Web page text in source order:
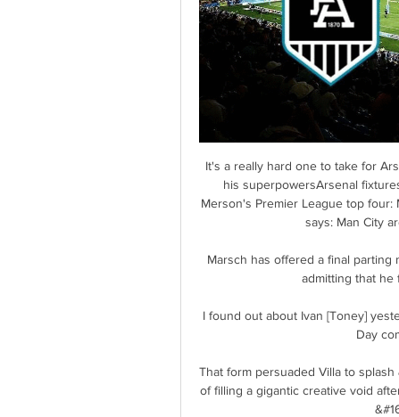
It's a really hard one to take for
his superpowersArsenal
Merson's Premier League top four:
says: Man City
Marsch has offered a final
admitting that he
I found out about Ivan [Toney]
Day
That form persuaded Villa to
of filling a gigantic creative void